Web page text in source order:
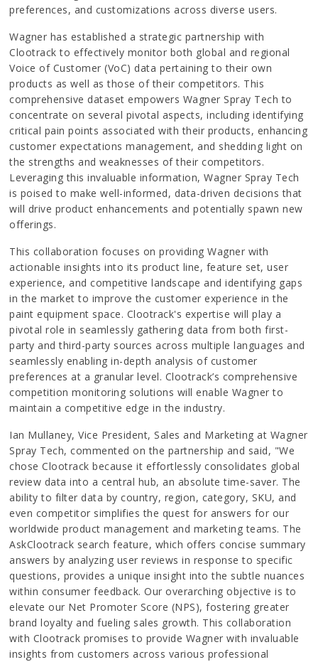
preferences, and customizations across diverse users.
Wagner has established a strategic partnership with
Clootrack to effectively monitor both global and regional
Voice of Customer (VoC) data pertaining to their own
products as well as those of their competitors. This
comprehensive dataset empowers Wagner Spray Tech to
concentrate on several pivotal aspects, including identifying
critical pain points associated with their products, enhancing
customer expectations management, and shedding light on
the strengths and weaknesses of their competitors.
Leveraging this invaluable information, Wagner Spray Tech
is poised to make well-informed, data-driven decisions that
will drive product enhancements and potentially spawn new
offerings.
This collaboration focuses on providing Wagner with
actionable insights into its product line, feature set, user
experience, and competitive landscape and identifying gaps
in the market to improve the customer experience in the
paint equipment space. Clootrack's expertise will play a
pivotal role in seamlessly gathering data from both first-
party and third-party sources across multiple languages and
seamlessly enabling in-depth analysis of customer
preferences at a granular level. Clootrack’s comprehensive
competition monitoring solutions will enable Wagner to
maintain a competitive edge in the industry.
Ian Mullaney, Vice President, Sales and Marketing at Wagner
Spray Tech, commented on the partnership and said, "We
chose Clootrack because it effortlessly consolidates global
review data into a central hub, an absolute time-saver. The
ability to filter data by country, region, category, SKU, and
even competitor simplifies the quest for answers for our
worldwide product management and marketing teams. The
AskClootrack search feature, which offers concise summary
answers by analyzing user reviews in response to specific
questions, provides a unique insight into the subtle nuances
within consumer feedback. Our overarching objective is to
elevate our Net Promoter Score (NPS), fostering greater
brand loyalty and fueling sales growth. This collaboration
with Clootrack promises to provide Wagner with invaluable
insights from customers across various professional